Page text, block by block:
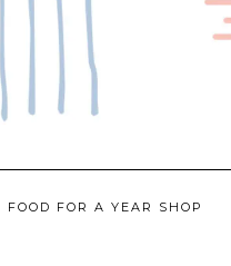
FOOD FOR A YEAR SHOP